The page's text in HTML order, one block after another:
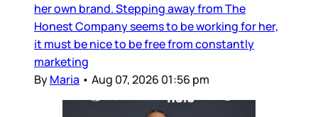
her own brand. Stepping away from The
Honest Company seems to be working for her,
it must be nice to be free from constantly
marketing
ByMaria • Aug 07, 2026 01:56 pm